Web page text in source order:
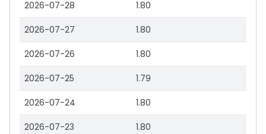
2026-07-28 1.80
2026-07-27 1.80
2026-07-26 1.80
2026-07-25 1.79
2026-07-24 1.80
2026-07-23 1.80